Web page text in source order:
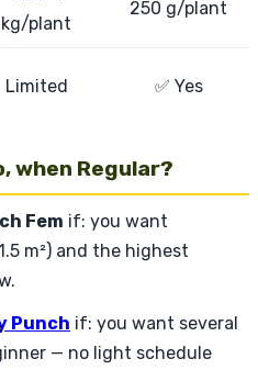
kg/plant
250 g/plant
Limited ✅ Yes
when Regular?
Fem if: you want
m²) and the highest
Punch if: you want several
— no light schedule